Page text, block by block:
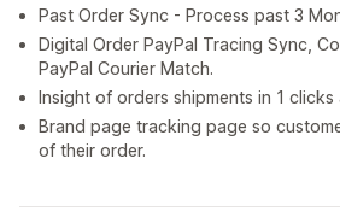
Past Order Sync - Process past 3
Digital Order PayPal Tracing Sync,
PayPal Courier Match.
Insight of orders shipments in 1
Brand page tracking page so
of their order.